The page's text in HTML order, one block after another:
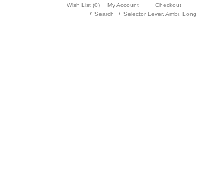
Wish List (0) My Account Checkout
Search Selector Lever, Ambi, Long